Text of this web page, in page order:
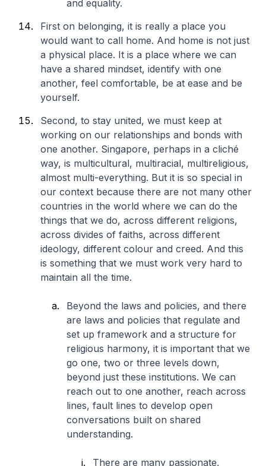
and equality.
First on belonging, it is really a place you
would want to call home. And home is not just
a physical place. It is a place where we can
have a shared mindset, identify with one
another, feel comfortable, be at ease and be
yourself.
Second, to stay united, we must keep at
working on our relationships and bonds with
one another. Singapore, perhaps in a cliché
way, is multicultural, multiracial, multireligious,
almost multi-everything. But it is so special in
our context because there are not many other
countries in the world where we can do the
things that we do, across different religions,
across divides of faiths, across different
ideology, different colour and creed. And this
is something that we must work very hard to
maintain all the time.
Beyond the laws and policies, and there
are laws and policies that regulate and
set up framework and a structure for
religious harmony, it is important that we
go one, two or three levels down,
beyond just these institutions. We can
reach out to one another, reach across
lines, fault lines to develop open
conversations built on shared
understanding.
There are many passionate,